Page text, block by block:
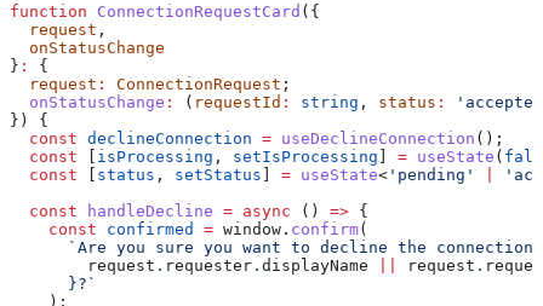
function ConnectionRequestCard ({
  request
,
  onStatusChange
} :
{
  request
: ConnectionRequest ;
  onStatusChange
: ( requestId : string , status :
}) {
  const
declineConnection = useDeclineConnection ();
  const
isProcessing , setIsProcessing = useState (
  const
status , setStatus = useState< 'pending'
  const
handleDecline = async () => {
    const
confirmed = window . confirm(
`Are you sure you want to decline the
        request
. requester . displayName request .
      }
?`
    );